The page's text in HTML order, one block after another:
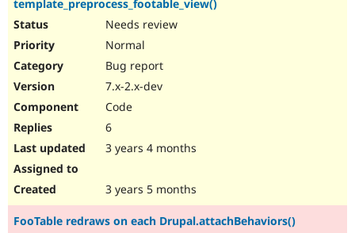
template_preprocess_footable_view()
Needs review
Normal
Bug report
7.x-2.x-dev
Code
6
3 years 4 months
3 years 5 months
FooTable redraws on each Drupal.attachBehaviors()